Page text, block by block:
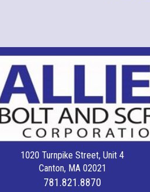
1020 Turnpike Street, Unit 4
Canton, MA 02021
781.821.8870